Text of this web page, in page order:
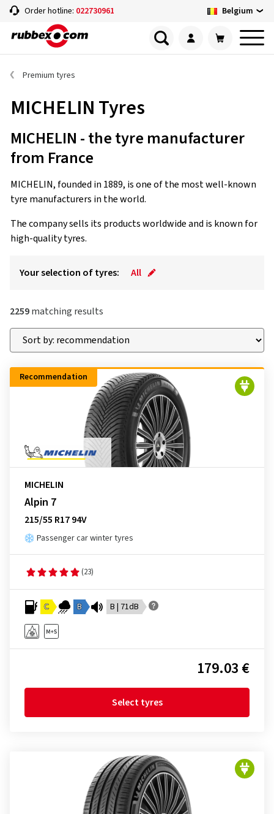
Order hotline: 022730961 Belgium
Premium tyres
MICHELIN Tyres
MICHELIN - the tyre manufacturer
from France
MICHELIN, founded in 1889, is one of the most well-known
tyre manufacturers in the world.
The company sells its products worldwide and is known for
high-quality tyres.
Your selection of tyres: All
2259matching results
Recommendation
MICHELIN
Alpin 7
215/55 R17 94V
Passenger car winter tyres
(23)
C B B | 71dB
179.03 €
Select tyres